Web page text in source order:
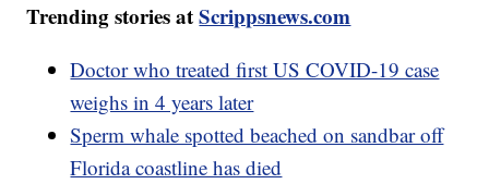
Trending stories atScrippsnews.com
Doctor who treated first US COVID-19 case
weighs in 4 years later
Sperm whale spotted beached on sandbar off
Florida coastline has died